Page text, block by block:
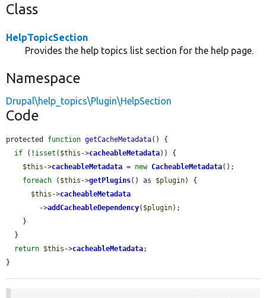
Class
HelpTopicSection
Provides the help topics list section for the help page.
Namespace
Drupal\help_topics\Plugin\HelpSection
Code
protected function getCacheMetadata() {
if (! isset ( $this ->cacheableMetadata)) {
$this ->cacheableMetadata = new CacheableMetadata();
foreach ( $this ->getPlugins() as $plugin) {
$this ->cacheableMetadata
        ->
addCacheableDependency( $plugin);
return $this ->cacheableMetadata;
}